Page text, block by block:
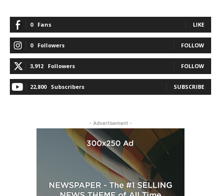
0 Fans LIKE
0 Followers FOLLOW
3,912 Followers FOLLOW
22,800 Subscribers SUBSCRIBE
- Advertisement -